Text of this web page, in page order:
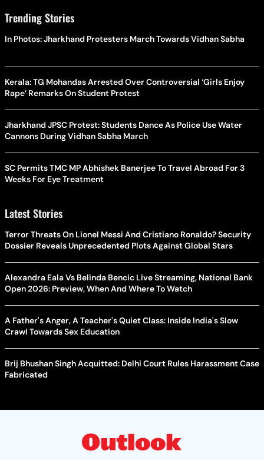
Trending Stories
In Photos: Jharkhand Protesters March Towards Vidhan Sabha
Kerala: TG Mohandas Arrested Over Controversial ‘Girls Enjoy
Rape’ Remarks On Student Protest
Jharkhand JPSC Protest: Students Dance As Police Use Water
Cannons During Vidhan Sabha March
SC Permits TMC MP Abhishek Banerjee To Travel Abroad For 3
Weeks For Eye Treatment
Latest Stories
Terror Threats On Lionel Messi And Cristiano Ronaldo? Security
Dossier Reveals Unprecedented Plots Against Global Stars
Alexandra Eala Vs Belinda Bencic Live Streaming, National Bank
Open 2026: Preview, When And Where To Watch
A Father's Anger, A Teacher's Quiet Class: Inside India's Slow
Crawl Towards Sex Education
Brij Bhushan Singh Acquitted: Delhi Court Rules Harassment Case
Fabricated